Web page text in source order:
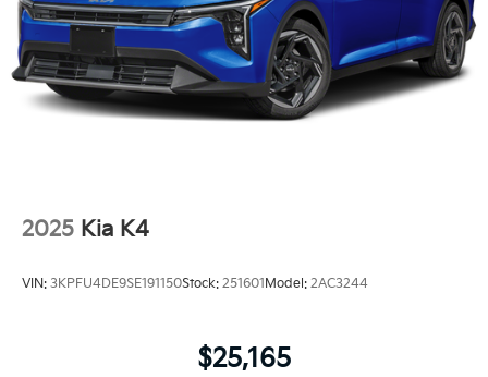
2025 Kia K4
VIN: 3KPFU4DE9SE191150Stock: 251601 Model: 2AC3244
$25,165